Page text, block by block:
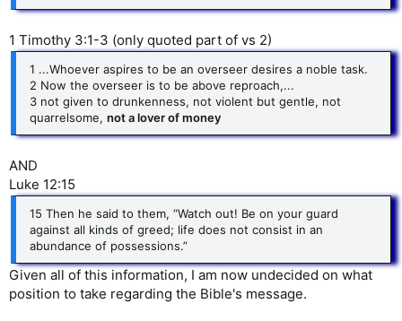
1 Timothy 3:1-3 (only quoted part of vs 2)
1 ...Whoever aspires to be an overseer desires a noble task.
2 Now the overseer is to be above reproach,...
3 not given to drunkenness, not violent but gentle, not
quarrelsome, not a lover of money
AND
Luke 12:15
15 Then he said to them, “Watch out! Be on your guard
against all kinds of greed; life does not consist in an
abundance of possessions.”
Given all of this information, I am now undecided on what
position to take regarding the Bible's message.